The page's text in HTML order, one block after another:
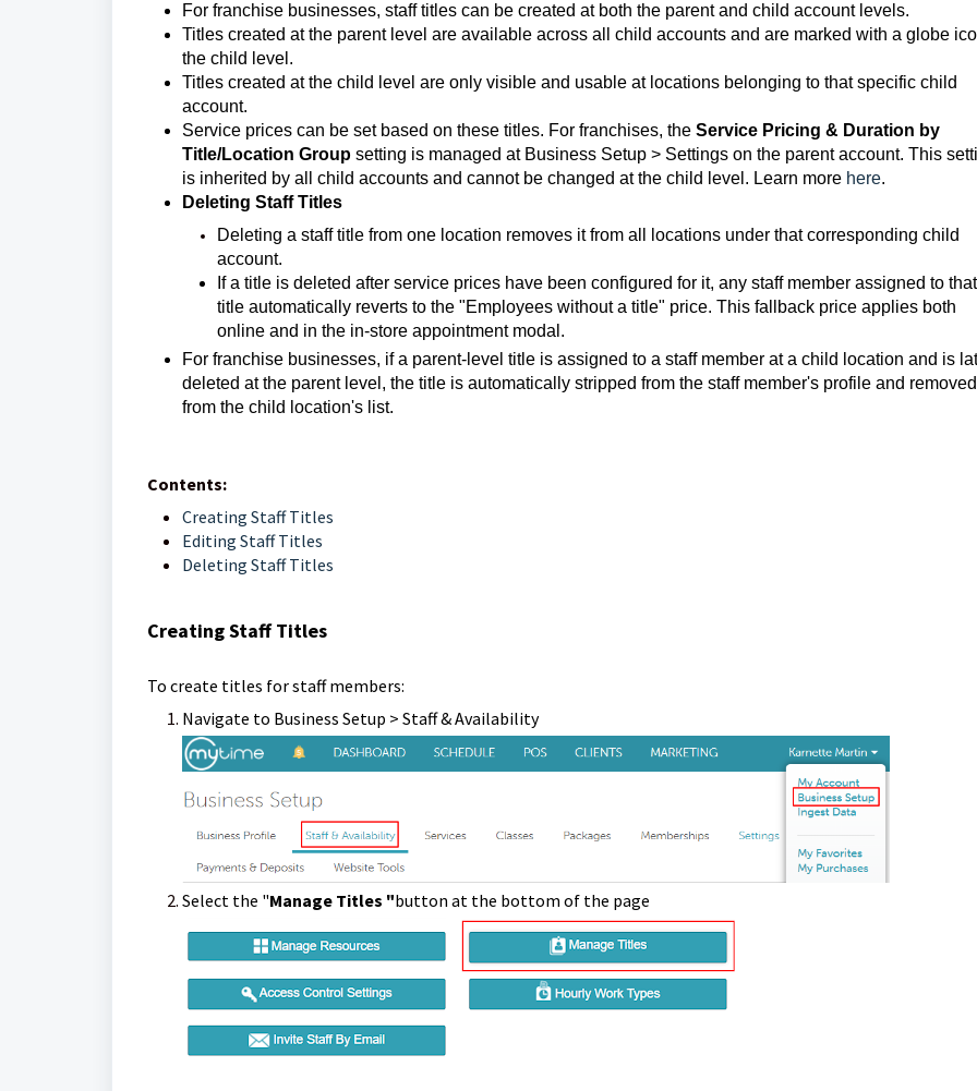
For franchise businesses, staff titles can be created at both the parent and child account levels.
Titles created at the parent level are available across all child accounts and are marked with a globe
the child level.
Titles created at the child level are only visible and usable at locations belonging to that specific child
account.
Service prices can be set based on these titles. For franchises, the Service Pricing & Duration by
Title/Location Group setting is managed at Business Setup > Settings on the parent account. This
is inherited by all child accounts and cannot be changed at the child level. Learn more here.
Deleting Staff Titles
Deleting a staff title from one location removes it from all locations under that corresponding child
account.
If a title is deleted after service prices have been configured for it, any staff member assigned to that
title automatically reverts to the "Employees without a title" price. This fallback price applies both
online and in the in-store appointment modal.
For franchise businesses, if a parent-level title is assigned to a staff member at a child location and is
deleted at the parent level, the title is automatically stripped from the staff member's profile and removed
from the child location's list.
Contents:
Creating Staff Titles
Editing Staff Titles
Deleting Staff Titles
Creating Staff Titles
To create titles for staff members:
Navigate to Business Setup > Staff & Availability
Select the "Manage Titles "button at the bottom of the page